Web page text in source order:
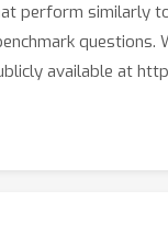
similarly
questions.
available at